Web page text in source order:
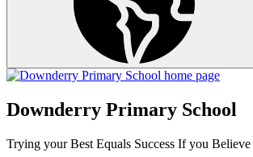
Downderry Primary School
Trying your Best Equals Success If you